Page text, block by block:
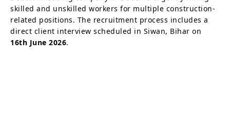
skilled and unskilled workers for multiple construction-
related positions. The recruitment process includes a
direct client interview scheduled in Siwan, Bihar on
16th June 2026.